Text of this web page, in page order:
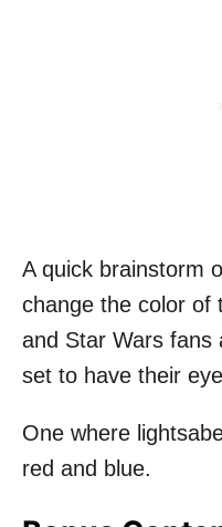
A quick brainstorm
change the color of
and Star Wars fans
set to have their
One where
red and blue.